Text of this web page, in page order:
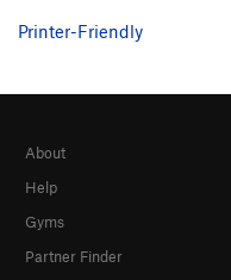
Printer-Friendly
About
Help
Gyms
Partner Finder